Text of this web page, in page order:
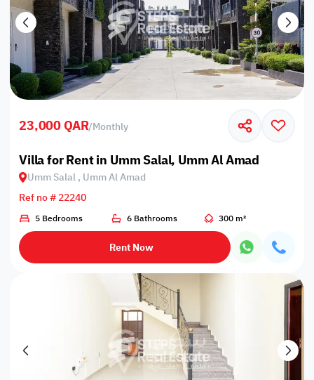
23,000 QAR/Monthly
Villa for Rent in Umm Salal, Umm Al Amad
Umm Salal , Umm Al Amad
Ref no # 22240
5 Bedrooms 6 Bathrooms 300 m²
Rent Now